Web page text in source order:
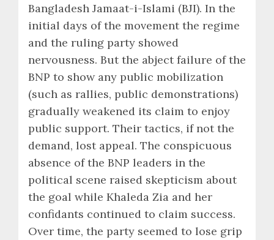
Bangladesh Jamaat-i-Islami (BJI). In the
initial days of the movement the regime
and the ruling party showed
nervousness. But the abject failure of the
BNP to show any public mobilization
(such as rallies, public demonstrations)
gradually weakened its claim to enjoy
public support. Their tactics, if not the
demand, lost appeal. The conspicuous
absence of the BNP leaders in the
political scene raised skepticism about
the goal while Khaleda Zia and her
confidants continued to claim success.
Over time, the party seemed to lose grip